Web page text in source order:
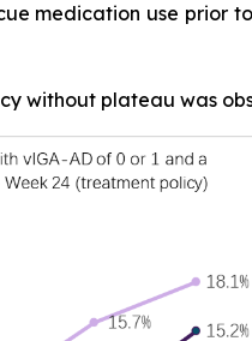
medication use prior
without plateau was